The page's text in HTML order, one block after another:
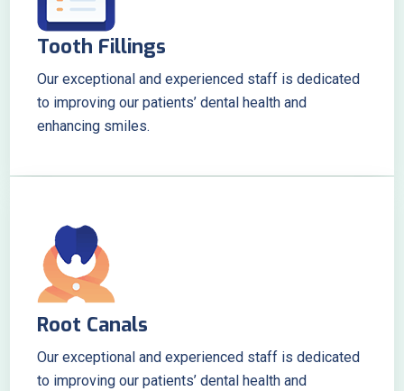
Tooth Fillings
Our exceptional and experienced staff is dedicated
to improving our patients’ dental health and
enhancing smiles.
Root Canals
Our exceptional and experienced staff is dedicated
to improving our patients’ dental health and